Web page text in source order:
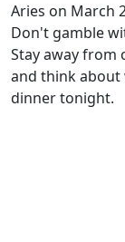
Aries on March
Don't gamble
Stay away from
and think about
dinner tonight.